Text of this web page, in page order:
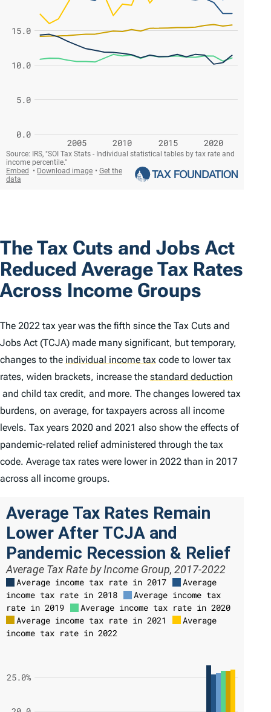
The Tax Cuts and Jobs Act
Reduced Average Tax Rates
Across Income Groups
The 2022 tax year was the fifth since the Tax Cuts and
Jobs Act (TCJA) made many significant, but temporary,
changes to the individual income tax code to lower tax
rates, widen brackets, increase the standard deduction
and child tax credit, and more. The changes lowered tax
burdens, on average, for taxpayers across all income
levels. Tax years 2020 and 2021 also show the effects of
pandemic-related relief administered through the tax
code. Average tax rates were lower in 2022 than in 2017
across all income groups.